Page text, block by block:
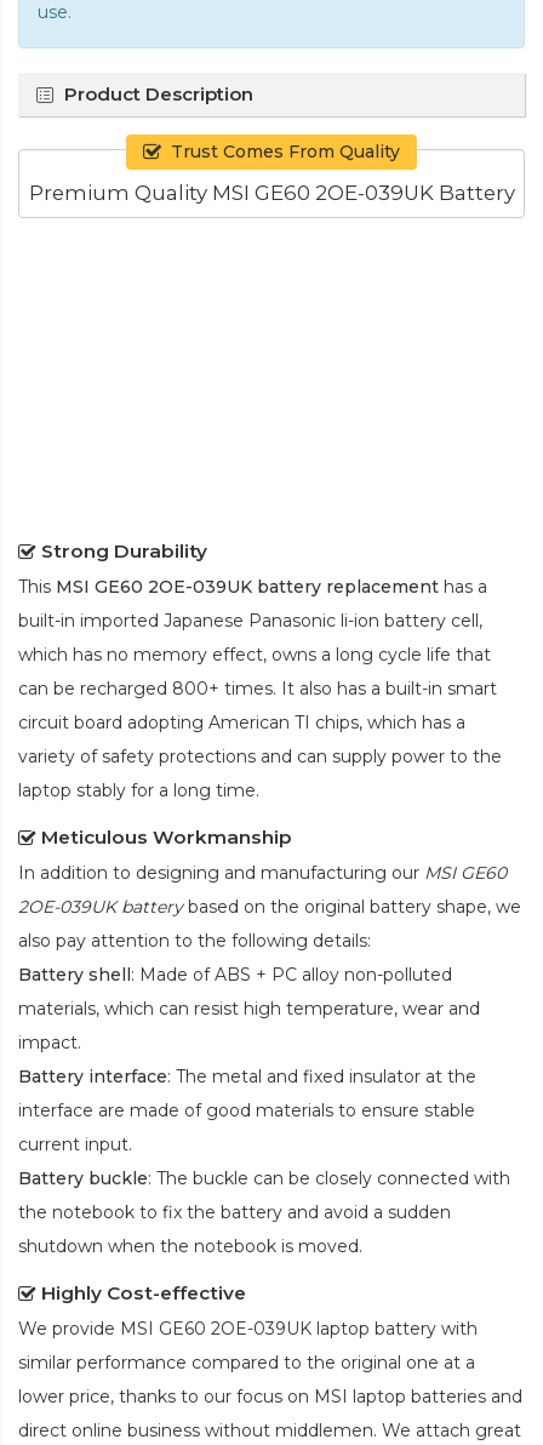
use.
Product Description
Trust Comes From Quality
Premium Quality MSI GE60 2OE-039UK Battery
Strong Durability
This MSI GE60 2OE-039UK battery replacement has a
built-in imported Japanese Panasonic li-ion battery cell,
which has no memory effect, owns a long cycle life that
can be recharged 800+ times. It also has a built-in smart
circuit board adopting American TI chips, which has a
variety of safety protections and can supply power to the
laptop stably for a long time.
Meticulous Workmanship
In addition to designing and manufacturing our MSI GE60
2OE-039UK batterybased on the original battery shape, we
also pay attention to the following details:
Battery shell: Made of ABS + PC alloy non-polluted
materials, which can resist high temperature, wear and
impact.
Battery interface: The metal and fixed insulator at the
interface are made of good materials to ensure stable
current input.
Battery buckle: The buckle can be closely connected with
the notebook to fix the battery and avoid a sudden
shutdown when the notebook is moved.
Highly Cost-effective
We provide MSI GE60 2OE-039UK laptop battery with
similar performance compared to the original one at a
lower price, thanks to our focus on MSI laptop batteries and
direct online business without middlemen. We attach great